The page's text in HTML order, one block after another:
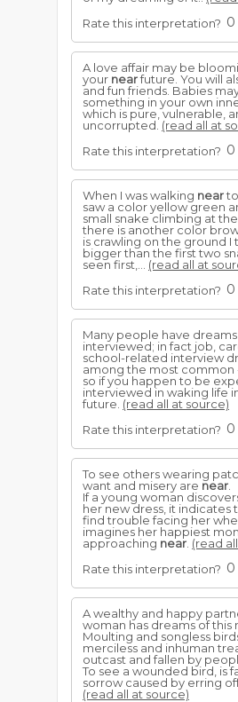
Rate this interpretation? 0
A love affair may be
your nearfuture. You will
and fun friends. Babies
something in your own
which is pure, vulnerable,
uncorrupted. (read all at
Rate this interpretation? 0
When I was walking near
saw a color yellow green
small snake climbing at
there is another color
is crawling on the ground I
bigger than the first two
seen first,... (read all at
Rate this interpretation? 0
Many people have
interviewed; in fact job,
school-related interview
among the most common
so if you happen to be
interviewed in waking life
future. (read all at source)
Rate this interpretation? 0
To see others wearing
want and misery are near
If a young woman
her new dress, it indicates
find trouble facing her
imagines her happiest
approaching near (read
Rate this interpretation? 0
A wealthy and happy
woman has dreams of this
Moulting and songless
merciless and inhuman
outcast and fallen by
To see a wounded bird, is
sorrow caused by erring
(read all at source)